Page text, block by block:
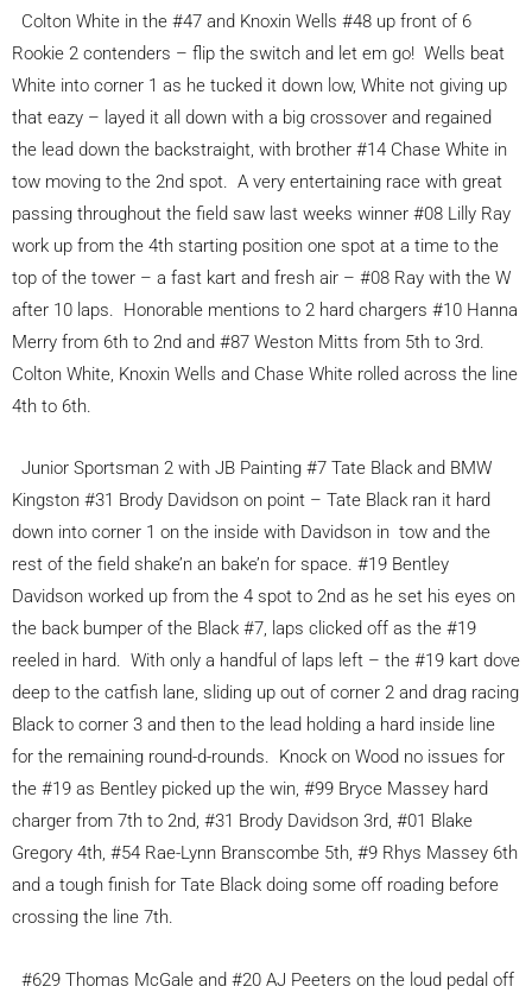
Colton White in the #47 and Knoxin Wells #48 up front of 6
Rookie 2 contenders – flip the switch and let em go! Wells beat
White into corner 1 as he tucked it down low, White not giving up
that eazy – layed it all down with a big crossover and regained
the lead down the backstraight, with brother #14 Chase White in
tow moving to the 2nd spot. A very entertaining race with great
passing throughout the field saw last weeks winner #08 Lilly Ray
work up from the 4th starting position one spot at a time to the
top of the tower – a fast kart and fresh air – #08 Ray with the W
after 10 laps. Honorable mentions to 2 hard chargers #10 Hanna
Merry from 6th to 2nd and #87 Weston Mitts from 5th to 3rd.
Colton White, Knoxin Wells and Chase White rolled across the line
4th to 6th.
Junior Sportsman 2 with JB Painting #7 Tate Black and BMW
Kingston #31 Brody Davidson on point – Tate Black ran it hard
down into corner 1 on the inside with Davidson in tow and the
rest of the field shake’n an bake’n for space. #19 Bentley
Davidson worked up from the 4 spot to 2nd as he set his eyes on
the back bumper of the Black #7, laps clicked off as the #19
reeled in hard. With only a handful of laps left – the #19 kart dove
deep to the catfish lane, sliding up out of corner 2 and drag racing
Black to corner 3 and then to the lead holding a hard inside line
for the remaining round-d-rounds. Knock on Wood no issues for
the #19 as Bentley picked up the win, #99 Bryce Massey hard
charger from 7th to 2nd, #31 Brody Davidson 3rd, #01 Blake
Gregory 4th, #54 Rae-Lynn Branscombe 5th, #9 Rhys Massey 6th
and a tough finish for Tate Black doing some off roading before
crossing the line 7th.
#629 Thomas McGale and #20 AJ Peeters on the loud pedal off